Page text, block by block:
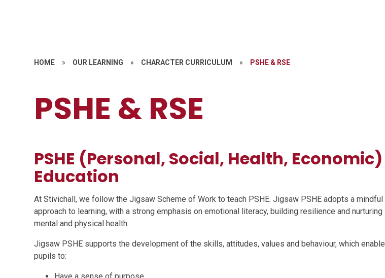
HOME » OUR LEARNING » CHARACTER CURRICULUM » PSHE & RSE
PSHE & RSE
PSHE (Personal, Social, Health, Economic)
Education
At Stivichall, we follow the Jigsaw Scheme of Work to teach PSHE. Jigsaw PSHE adopts a mindful
approach to learning, with a strong emphasis on emotional literacy, building resilience and nurturing
mental and physical health.
Jigsaw PSHE supports the development of the skills, attitudes, values and behaviour, which enable
pupils to: